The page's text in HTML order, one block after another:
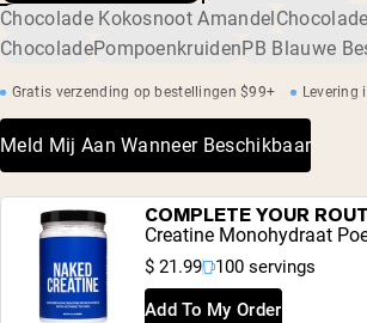
Chocolade Kokosnoot Amandel
ChocoladePompoenkruidenPB Blauwe
Gratis verzending op bestellingen $99+ Levering
Meld Mij Aan Wanneer Beschikbaar
COMPLETE YOUR
Creatine Monohydraat
$ 21.99 100 servings
Add To My Order